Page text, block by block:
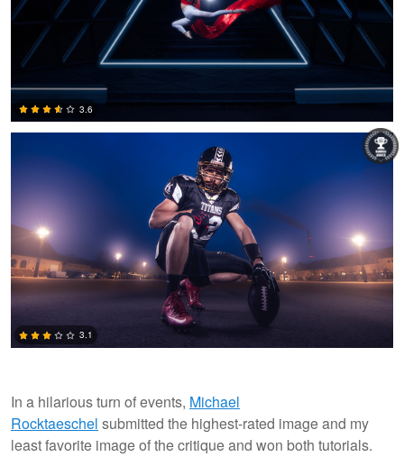
3.6
Michael Rocktaeschel
3.1
In a hilarious turn of events, Michael
Rocktaeschel submitted the highest-rated image and my
least favorite image of the critique and won both tutorials.